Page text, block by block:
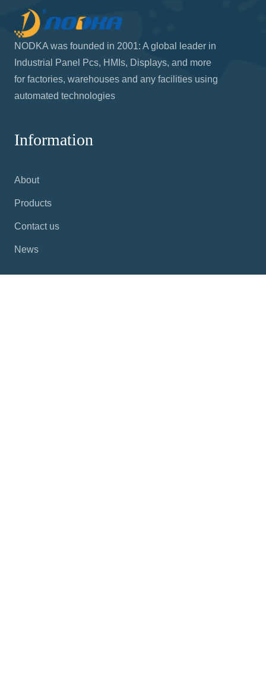
NODKA was founded in 2001: A global leader in
Industrial Panel Pcs, HMIs, Displays, and more
for factories, warehouses and any facilities using
automated technologies
Information
About
Products
Contact us
News